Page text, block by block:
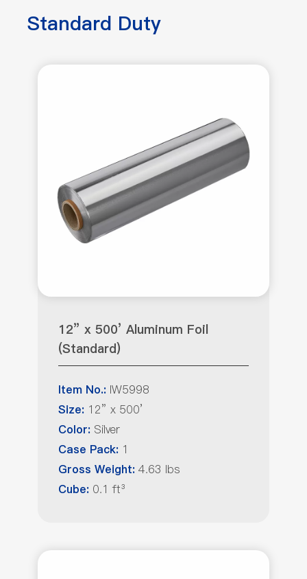
Standard Duty
12” x 500’ Aluminum Foil
(Standard)
Item No.: IW5998
Size: 12” x 500’
Color: Silver
Case Pack: 1
Gross Weight: 4.63 lbs
Cube: 0.1 ft³